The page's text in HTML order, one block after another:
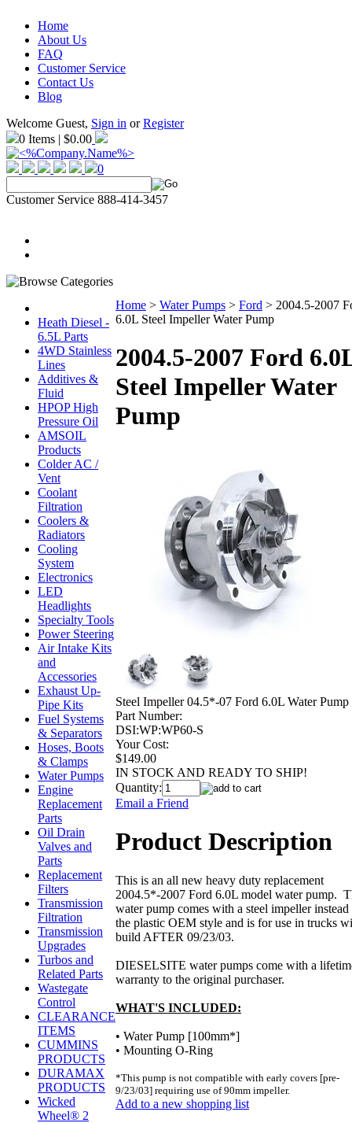
Home
About Us
FAQ
Customer Service
Contact Us
Blog
Welcome Guest, Sign in orRegister
0 Items | $0.00
0
Customer Service 888-414-3457
Heath Diesel -
6.5L Parts
4WD Stainless
Lines
Additives &
Fluid
HPOP High
Pressure Oil
AMSOIL
Products
Colder AC /
Vent
Coolant
Filtration
Coolers &
Radiators
Cooling
System
Electronics
LED
Headlights
Specialty Tools
Power Steering
Air Intake Kits
and
Accessories
Exhaust Up-
Pipe Kits
Fuel Systems
& Separators
Hoses, Boots
& Clamps
Water Pumps
Engine
Replacement
Parts
Oil Drain
Valves and
Parts
Replacement
Filters
Transmission
Filtration
Transmission
Upgrades
Turbos and
Related Parts
Wastegate
Control
CLEARANCE
ITEMS
CUMMINS
PRODUCTS
DURAMAX
PRODUCTS
Wicked
Wheel® 2
Home > Water Pumps > Ford > 2004.5-2007
6.0L Steel Impeller Water Pump
2004.5-2007 Ford
Steel Impeller Water
Pump
Steel Impeller 04.5*-07 Ford 6.0L Water Pump
Part Number:
DSI:WP:WP60-S
Your Cost:
$149.00
IN STOCK AND READY TO SHIP!
Quantity:
Email a Friend
Product Description
This is an all new heavy duty replacement
2004.5*-2007 Ford 6.0L model water pump.
water pump comes with a steel impeller
the plastic OEM style and is for use in trucks
build AFTER 09/23/03.
DIESELSITE water pumps come with a
warranty to the original purchaser.
WHAT'S INCLUDED:
• Water Pump [100mm*]
• Mounting O-Ring
*This pump is not compatible with early covers [pre-
9/23/03] requiring use of 90mm impeller.
Add to a new shopping list